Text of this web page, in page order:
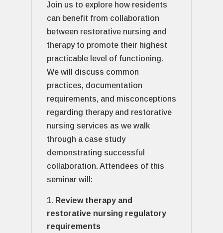
Join us to explore how residents
can benefit from collaboration
between restorative nursing and
therapy to promote their highest
practicable level of functioning.
We will discuss common
practices, documentation
requirements, and misconceptions
regarding therapy and restorative
nursing services as we walk
through a case study
demonstrating successful
collaboration. Attendees of this
seminar will:
Review therapy and
restorative nursing regulatory
requirements